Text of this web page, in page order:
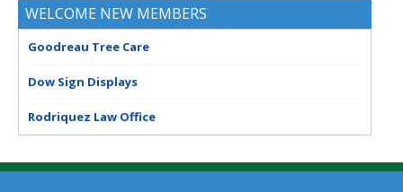
WELCOME NEW MEMBERS
Goodreau Tree Care
Dow Sign Displays
Rodriquez Law Office